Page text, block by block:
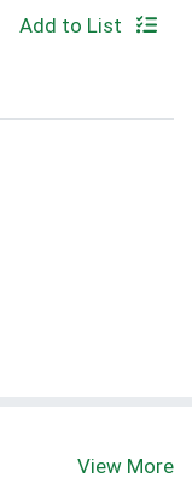
Add to List
View More